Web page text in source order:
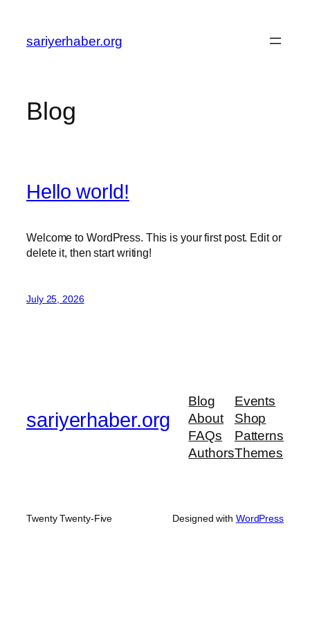
content
sariyerhaber.org
Blog
Hello world!
Welcome to WordPress. This is your first post. Edit or
delete it, then start writing!
July 25, 2026
sariyerhaber.org
Blog
About
FAQs
Authors
Events
Shop
Patterns
Themes
Twenty Twenty-Five Designed with WordPress